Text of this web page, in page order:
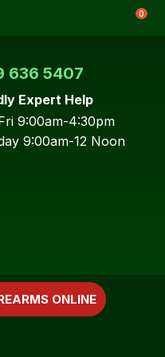
0
636 5407
Expert Help
9:00am-4:30pm
9:00am-12 Noon
ONLINE